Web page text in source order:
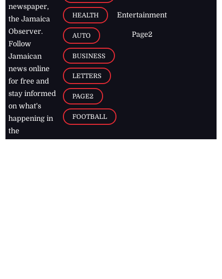
newspaper,
the Jamaica
Observer.
Follow
Jamaican
news online
for free and
stay informed
on what's
happening in
the
HEALTH
AUTO
BUSINESS
LETTERS
PAGE2
FOOTBALL
Entertainment
Page2